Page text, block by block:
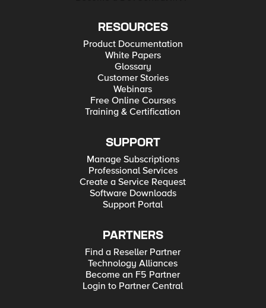
RESOURCES
Product Documentation
White Papers
Glossary
Customer Stories
Webinars
Free Online Courses
Training & Certification
SUPPORT
Manage Subscriptions
Professional Services
Create a Service Request
Software Downloads
Support Portal
PARTNERS
Find a Reseller Partner
Technology Alliances
Become an F5 Partner
Login to Partner Central